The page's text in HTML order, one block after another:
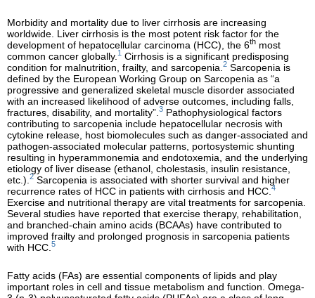
Morbidity and mortality due to liver cirrhosis are increasing
worldwide. Liver cirrhosis is the most potent risk factor for the
development of hepatocellular carcinoma (HCC), the 6th most
common cancer globally. 1 Cirrhosis is a significant predisposing
condition for malnutrition, frailty, and sarcopenia. 2 Sarcopenia is
defined by the European Working Group on Sarcopenia as “a
progressive and generalized skeletal muscle disorder associated
with an increased likelihood of adverse outcomes, including falls,
fractures, disability, and mortality”. 3 Pathophysiological factors
contributing to sarcopenia include hepatocellular necrosis with
cytokine release, host biomolecules such as danger-associated and
pathogen-associated molecular patterns, portosystemic shunting
resulting in hyperammonemia and endotoxemia, and the underlying
etiology of liver disease (ethanol, cholestasis, insulin resistance,
etc.). 2 Sarcopenia is associated with shorter survival and higher
recurrence rates of HCC in patients with cirrhosis and HCC. 4
Exercise and nutritional therapy are vital treatments for sarcopenia.
Several studies have reported that exercise therapy, rehabilitation,
and branched-chain amino acids (BCAAs) have contributed to
improved frailty and prolonged prognosis in sarcopenia patients
with HCC. 5
Fatty acids (FAs) are essential components of lipids and play
important roles in cell and tissue metabolism and function. Omega-